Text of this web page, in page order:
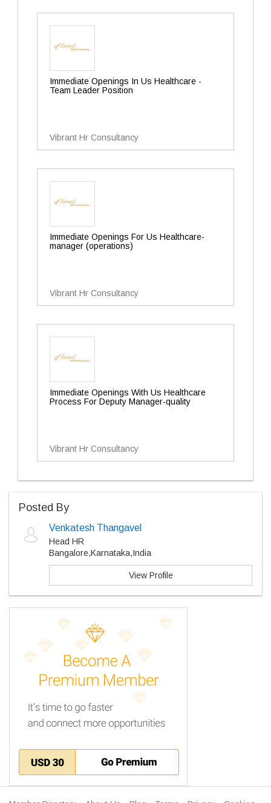
Immediate Openings In Us Healthcare -
Team Leader Position
Vibrant Hr Consultancy
Immediate Openings For Us Healthcare-
manager (operations)
Vibrant Hr Consultancy
Immediate Openings With Us Healthcare
Process For Deputy Manager-quality
Vibrant Hr Consultancy
Posted By
Venkatesh Thangavel
Head HR
Bangalore,Karnataka,India
View Profile